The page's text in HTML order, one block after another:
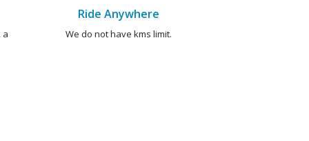
a
Ride Anywhere
We do not have kms limit.